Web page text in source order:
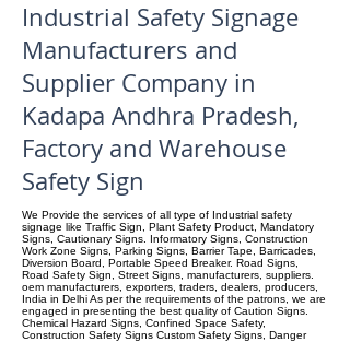
Industrial Safety Signage
Manufacturers and
Supplier Company in
Kadapa Andhra Pradesh,
Factory and Warehouse
Safety Sign
We Provide the services of all type of Industrial safety
signage like Traffic Sign, Plant Safety Product, Mandatory
Signs, Cautionary Signs. Informatory Signs, Construction
Work Zone Signs, Parking Signs, Barrier Tape, Barricades,
Diversion Board, Portable Speed Breaker. Road Signs,
Road Safety Sign, Street Signs, manufacturers, suppliers.
oem manufacturers, exporters, traders, dealers, producers,
India in Delhi As per the requirements of the patrons, we are
engaged in presenting the best quality of Caution Signs.
Chemical Hazard Signs, Confined Space Safety,
Construction Safety Signs Custom Safety Signs, Danger